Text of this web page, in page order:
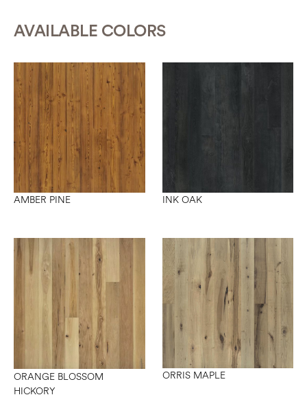
AVAILABLE COLORS
AMBER PINE INK OAK
ORANGE BLOSSOM
HICKORY
ORRIS MAPLE